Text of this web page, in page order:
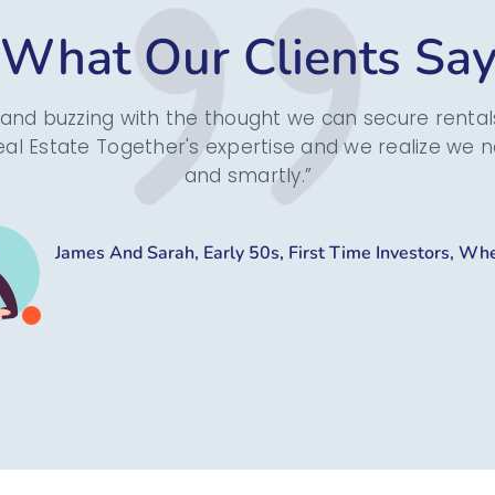
What Our Clients
buzzing with the thought we can secure
Estate Together's expertise and we realize we
and smartly.”
James And Sarah, Early 50s, First Time Investors,